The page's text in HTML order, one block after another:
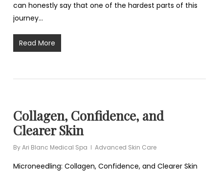
can honestly say that one of the hardest parts of this
journey…
Read More
Collagen, Confidence, and
Clearer Skin
ByAri Blanc Medical Spa Advanced Skin Care
Microneedling: Collagen, Confidence, and Clearer Skin